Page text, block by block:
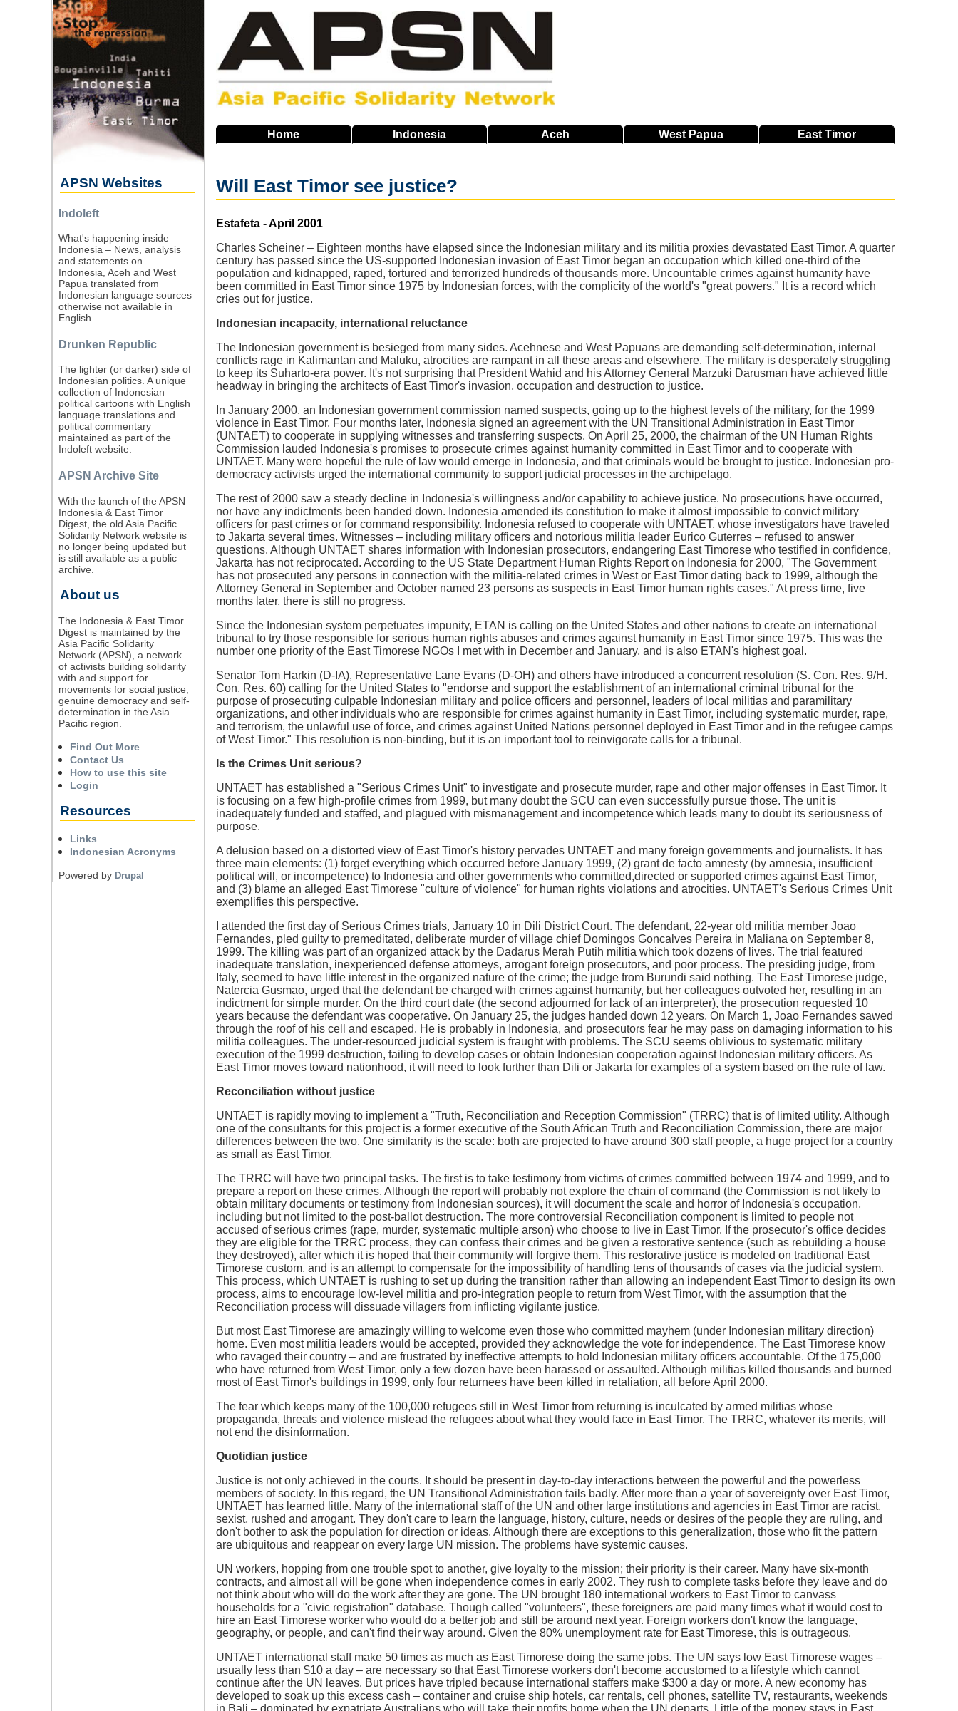
Home Indonesia Aceh West Papua EastTimor
Will East Timor see justice?
Source
Estafeta - April 2001
Charles Scheiner – Eighteen months have elapsed since the Indonesian military and its militia proxies devastated East Timor. A quarter
century has passed since the US-supported Indonesian invasion of East Timor began an occupation which killed one-third of the
population and kidnapped, raped, tortured and terrorized hundreds of thousands more. Uncountable crimes against humanity have
been committed in East Timor since 1975 by Indonesian forces, with the complicity of the world's "great powers." It is a record which
cries out for justice.
Indonesian incapacity, international reluctance
The Indonesian government is besieged from many sides. Acehnese and West Papuans are demanding self-determination, internal
conflicts rage in Kalimantan and Maluku, atrocities are rampant in all these areas and elsewhere. The military is desperately struggling
to keep its Suharto-era power. It's not surprising that President Wahid and his Attorney General Marzuki Darusman have achieved little
headway in bringing the architects of East Timor's invasion, occupation and destruction to justice.
In January 2000, an Indonesian government commission named suspects, going up to the highest levels of the military, for the 1999
violence in East Timor. Four months later, Indonesia signed an agreement with the UN Transitional Administration in East Timor
(UNTAET) to cooperate in supplying witnesses and transferring suspects. On April 25, 2000, the chairman of the UN Human Rights
Commission lauded Indonesia's promises to prosecute crimes against humanity committed in East Timor and to cooperate with
UNTAET. Many were hopeful the rule of law would emerge in Indonesia, and that criminals would be brought to justice. Indonesian pro-
democracy activists urged the international community to support judicial processes in the archipelago.
The rest of 2000 saw a steady decline in Indonesia's willingness and/or capability to achieve justice. No prosecutions have occurred,
nor have any indictments been handed down. Indonesia amended its constitution to make it almost impossible to convict military
officers for past crimes or for command responsibility. Indonesia refused to cooperate with UNTAET, whose investigators have traveled
to Jakarta several times. Witnesses – including military officers and notorious militia leader Eurico Guterres – refused to answer
questions. Although UNTAET shares information with Indonesian prosecutors, endangering East Timorese who testified in confidence,
Jakarta has not reciprocated. According to the US State Department Human Rights Report on Indonesia for 2000, "The Government
has not prosecuted any persons in connection with the militia-related crimes in West or East Timor dating back to 1999, although the
Attorney General in September and October named 23 persons as suspects in East Timor human rights cases." At press time, five
months later, there is still no progress.
Since the Indonesian system perpetuates impunity, ETAN is calling on the United States and other nations to create an international
tribunal to try those responsible for serious human rights abuses and crimes against humanity in East Timor since 1975. This was the
number one priority of the East Timorese NGOs I met with in December and January, and is also ETAN's highest goal.
Senator Tom Harkin (D-IA), Representative Lane Evans (D-OH) and others have introduced a concurrent resolution (S. Con. Res. 9/H.
Con. Res. 60) calling for the United States to "endorse and support the establishment of an international criminal tribunal for the
purpose of prosecuting culpable Indonesian military and police officers and personnel, leaders of local militias and paramilitary
organizations, and other individuals who are responsible for crimes against humanity in East Timor, including systematic murder, rape,
and terrorism, the unlawful use of force, and crimes against United Nations personnel deployed in East Timor and in the refugee camps
of West Timor." This resolution is non-binding, but it is an important tool to reinvigorate calls for a tribunal.
Is the Crimes Unit serious?
UNTAET has established a "Serious Crimes Unit" to investigate and prosecute murder, rape and other major offenses in East Timor. It
is focusing on a few high-profile crimes from 1999, but many doubt the SCU can even successfully pursue those. The unit is
inadequately funded and staffed, and plagued with mismanagement and incompetence which leads many to doubt its seriousness of
purpose.
A delusion based on a distorted view of East Timor's history pervades UNTAET and many foreign governments and journalists. It has
three main elements: (1) forget everything which occurred before January 1999, (2) grant de facto amnesty (by amnesia, insufficient
political will, or incompetence) to Indonesia and other governments who committed,directed or supported crimes against East Timor,
and (3) blame an alleged East Timorese "culture of violence" for human rights violations and atrocities. UNTAET's Serious Crimes Unit
exemplifies this perspective.
I attended the first day of Serious Crimes trials, January 10 in Dili District Court. The defendant, 22-year old militia member Joao
Fernandes, pled guilty to premeditated, deliberate murder of village chief Domingos Goncalves Pereira in Maliana on September 8,
1999. The killing was part of an organized attack by the Dadarus Merah Putih militia which took dozens of lives. The trial featured
inadequate translation, inexperienced defense attorneys, arrogant foreign prosecutors, and poor process. The presiding judge, from
Italy, seemed to have little interest in the organized nature of the crime; the judge from Burundi said nothing. The East Timorese judge,
Natercia Gusmao, urged that the defendant be charged with crimes against humanity, but her colleagues outvoted her, resulting in an
indictment for simple murder. On the third court date (the second adjourned for lack of an interpreter), the prosecution requested 10
years because the defendant was cooperative. On January 25, the judges handed down 12 years. On March 1, Joao Fernandes sawed
through the roof of his cell and escaped. He is probably in Indonesia, and prosecutors fear he may pass on damaging information to his
militia colleagues. The under-resourced judicial system is fraught with problems. The SCU seems oblivious to systematic military
execution of the 1999 destruction, failing to develop cases or obtain Indonesian cooperation against Indonesian military officers. As
East Timor moves toward nationhood, it will need to look further than Dili or Jakarta for examples of a system based on the rule of law.
Reconciliation without justice
UNTAET is rapidly moving to implement a "Truth, Reconciliation and Reception Commission" (TRRC) that is of limited utility. Although
one of the consultants for this project is a former executive of the South African Truth and Reconciliation Commission, there are major
differences between the two. One similarity is the scale: both are projected to have around 300 staff people, a huge project for a country
as small as East Timor.
The TRRC will have two principal tasks. The first is to take testimony from victims of crimes committed between 1974 and 1999, and to
prepare a report on these crimes. Although the report will probably not explore the chain of command (the Commission is not likely to
obtain military documents or testimony from Indonesian sources), it will document the scale and horror of Indonesia's occupation,
including but not limited to the post-ballot destruction. The more controversial Reconciliation component is limited to people not
accused of serious crimes (rape, murder, systematic multiple arson) who choose to live in East Timor. If the prosecutor's office decides
they are eligible for the TRRC process, they can confess their crimes and be given a restorative sentence (such as rebuilding a house
they destroyed), after which it is hoped that their community will forgive them. This restorative justice is modeled on traditional East
Timorese custom, and is an attempt to compensate for the impossibility of handling tens of thousands of cases via the judicial system.
This process, which UNTAET is rushing to set up during the transition rather than allowing an independent East Timor to design its own
process, aims to encourage low-level militia and pro-integration people to return from West Timor, with the assumption that the
Reconciliation process will dissuade villagers from inflicting vigilante justice.
But most East Timorese are amazingly willing to welcome even those who committed mayhem (under Indonesian military direction)
home. Even most militia leaders would be accepted, provided they acknowledge the vote for independence. The East Timorese know
who ravaged their country – and are frustrated by ineffective attempts to hold Indonesian military officers accountable. Of the 175,000
who have returned from West Timor, only a few dozen have been harassed or assaulted. Although militias killed thousands and burned
most of East Timor's buildings in 1999, only four returnees have been killed in retaliation, all before April 2000.
The fear which keeps many of the 100,000 refugees still in West Timor from returning is inculcated by armed militias whose
propaganda, threats and violence mislead the refugees about what they would face in East Timor. The TRRC, whatever its merits, will
not end the disinformation.
Quotidian justice
Justice is not only achieved in the courts. It should be present in day-to-day interactions between the powerful and the powerless
members of society. In this regard, the UN Transitional Administration fails badly. After more than a year of sovereignty over East Timor,
UNTAET has learned little. Many of the international staff of the UN and other large institutions and agencies in East Timor are racist,
sexist, rushed and arrogant. They don't care to learn the language, history, culture, needs or desires of the people they are ruling, and
don't bother to ask the population for direction or ideas. Although there are exceptions to this generalization, those who fit the pattern
are ubiquitous and reappear on every large UN mission. The problems have systemic causes.
UN workers, hopping from one trouble spot to another, give loyalty to the mission; their priority is their career. Many have six-month
contracts, and almost all will be gone when independence comes in early 2002. They rush to complete tasks before they leave and do
not think about who will do the work after they are gone. The UN brought 180 international workers to East Timor to canvass
households for a "civic registration" database. Though called "volunteers", these foreigners are paid many times what it would cost to
hire an East Timorese worker who would do a better job and still be around next year. Foreign workers don't know the language,
geography, or people, and can't find their way around. Given the 80% unemployment rate for East Timorese, this is outrageous.
UNTAET international staff make 50 times as much as East Timorese doing the same jobs. The UN says low East Timorese wages –
usually less than $10 a day – are necessary so that East Timorese workers don't become accustomed to a lifestyle which cannot
continue after the UN leaves. But prices have tripled because international staffers make $300 a day or more. A new economy has
developed to soak up this excess cash – container and cruise ship hotels, car rentals, cell phones, satellite TV, restaurants, weekends
APSN Websites
Indoleft
What's happening inside
Indonesia – News, analysis
and statements on
Indonesia, Aceh and West
Papua translated from
Indonesian language sources
otherwise not available in
English.
Drunken Republic
The lighter (or darker) side of
Indonesian politics. A unique
collection of Indonesian
political cartoons with English
language translations and
political commentary
maintained as part of the
Indoleft website.
APSN Archive Site
With the launch of the APSN
Indonesia & East Timor
Digest, the old Asia Pacific
Solidarity Network website is
no longer being updated but
is still available as a public
archive.
About us
The Indonesia & East Timor
Digest is maintained by the
Asia Pacific Solidarity
Network (APSN), a network
of activists building solidarity
with and support for
movements for social justice,
genuine democracy and self-
determination in the Asia
Pacific region.
Find Out More
Contact Us
How to use this site
Login
Resources
Links
Indonesian Acronyms
Powered by Drupal